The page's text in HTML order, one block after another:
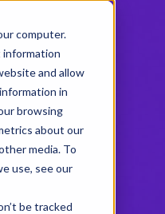
computer.
information
and allow
in
browsing
about our
media. To
use, see our
be tracked